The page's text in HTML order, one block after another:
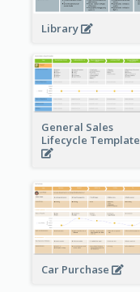
Library
General Sales
Lifecycle Template
Car Purchase